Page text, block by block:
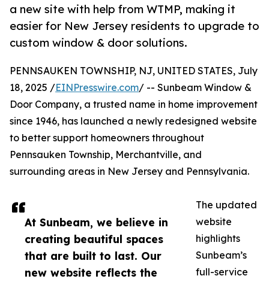
a new site with help from WTMP, making it
easier for New Jersey residents to upgrade to
custom window & door solutions.
At Sunbeam, we believe in
creating beautiful spaces
that are built to last. Our
new website reflects the
PENNSAUKEN TOWNSHIP, NJ, UNITED STATES, July
18, 2025 /EINPresswire.com/ -- Sunbeam Window &
Door Company, a trusted name in home improvement
since 1946, has launched a newly redesigned website
to better support homeowners throughout
Pennsauken Township, Merchantville, and
surrounding areas in New Jersey and Pennsylvania.
The updated
website
highlights
Sunbeam’s
full-service